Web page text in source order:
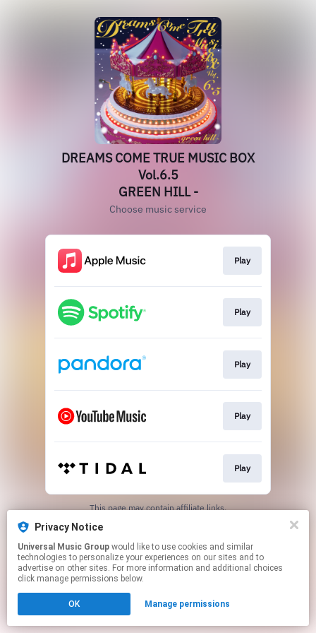
DREAMS COME TRUE MUSIC BOX
Vol.6.5
GREEN HILL -
Choose music service
Play
Play
Play
Play
Play
This page may contain affiliate links.
Privacy Notice
Universal Music Group
technologies to personalize your experiences on our sites and to
advertise on other sites. For more information and additional choices
click manage permissions below.
OK Manage permissions